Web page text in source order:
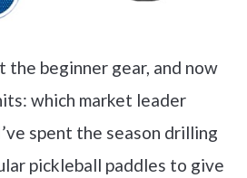
the beginner gear, and now
which market leader
spent the season drilling
pickleball paddles to give